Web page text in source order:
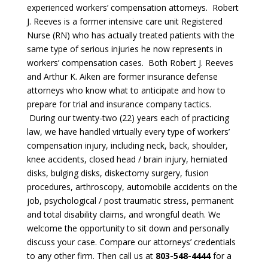
experienced workers’ compensation attorneys. Robert
J. Reeves is a former intensive care unit Registered
Nurse (RN) who has actually treated patients with the
same type of serious injuries he now represents in
workers’ compensation cases. Both Robert J. Reeves
and Arthur K. Aiken are former insurance defense
attorneys who know what to anticipate and how to
prepare for trial and insurance company tactics.
During our twenty-two (22) years each of practicing
law, we have handled virtually every type of workers’
compensation injury, including neck, back, shoulder,
knee accidents, closed head / brain injury, herniated
disks, bulging disks, diskectomy surgery, fusion
procedures, arthroscopy, automobile accidents on the
job, psychological / post traumatic stress, permanent
and total disability claims, and wrongful death. We
welcome the opportunity to sit down and personally
discuss your case. Compare our attorneys’ credentials
to any other firm. Then call us at 803-548-4444for a